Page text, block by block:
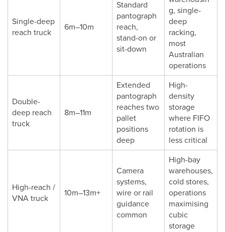
Single-deep
reach truck
6m–10m
Standard
pantograph
reach,
stand-on or
sit-down
g, single-
deep
racking,
most
Australian
operations
Double-
deep reach
truck
8m–11m
Extended
pantograph
reaches two
pallet
positions
deep
High-
density
storage
where FIFO
rotation is
less critical
High-reach /
VNA truck
10m–13m+
Camera
systems,
wire or rail
guidance
common
High-bay
warehouses,
cold stores,
operations
maximising
cubic
storage